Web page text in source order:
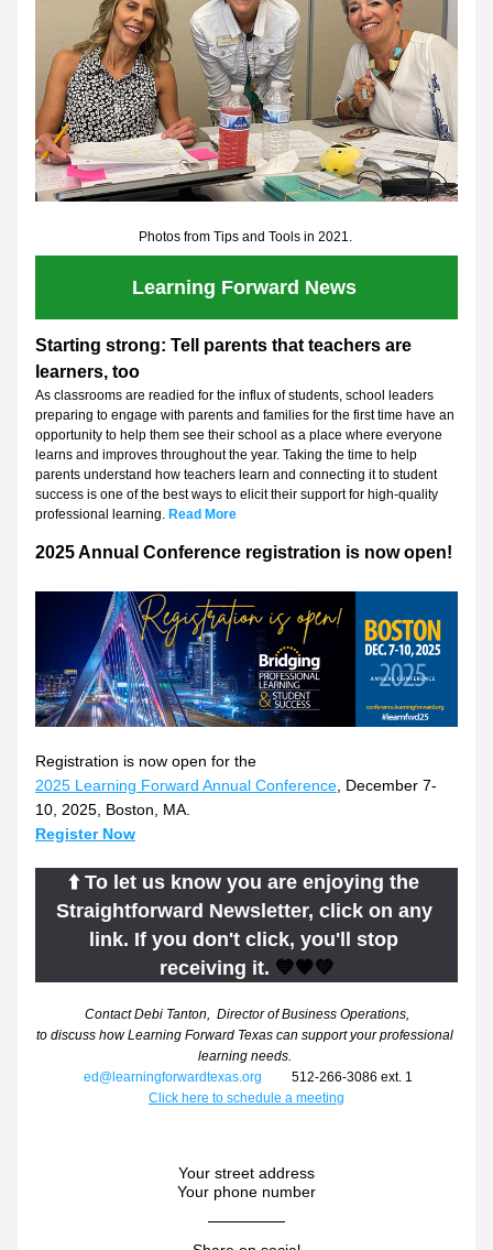
Photos from Tips and Tools in 2021.
Learning Forward News
Starting strong: Tell parents that teachers are
learners, too
As classrooms are readied for the influx of students, school leaders
preparing to engage with parents and families for the first time have an
opportunity to help them see their school as a place where everyone
learns and improves throughout the year. Taking the time to help
parents understand how teachers learn and connecting it to student
success is one of the best ways to elicit their support for high-quality
professional learning. Read More
2025 Annual Conference registration is now open!
Registration is now open for the
2025 Learning Forward Annual Conference , December 7-
10, 2025, Boston, MA.
Register Now
⬆️ To let us know you are enjoying the
Straightforward Newsletter, click on any
link. If you don't click, you'll stop
receiving it. 💙🧡💚
Contact Debi Tanton,  Director of Business Operations,
to discuss how Learning Forward Texas can support your professional
learning needs.
ed@learningforwardtexas.org 512-266-3086 ext. 1
Click here to schedule a meeting
Your street address
Your phone number